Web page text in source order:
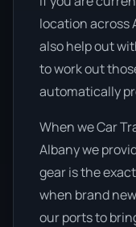
location across
also help out
to work out
automatically
When we Car
Albany we
gear is the
when brand
our ports to